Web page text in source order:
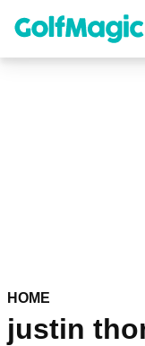
content
HOME
justin